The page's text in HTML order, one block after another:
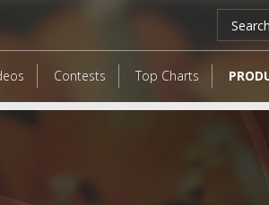
Contests Top Charts